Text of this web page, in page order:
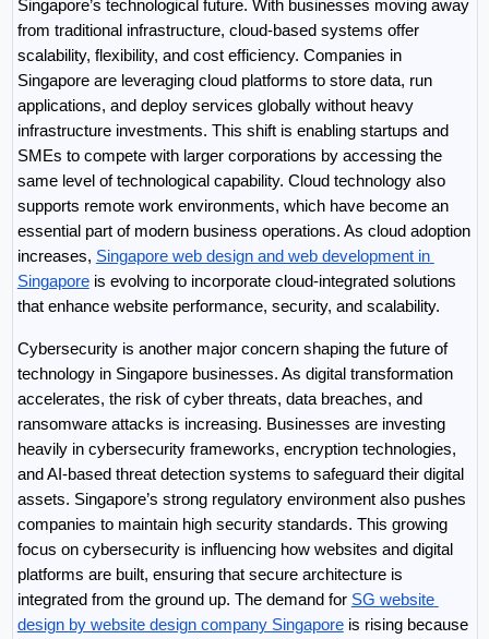
Singapore’s technological future. With businesses moving away
from traditional infrastructure, cloud-based systems offer
scalability, flexibility, and cost efficiency. Companies in
Singapore are leveraging cloud platforms to store data, run
applications, and deploy services globally without heavy
infrastructure investments. This shift is enabling startups and
SMEs to compete with larger corporations by accessing the
same level of technological capability. Cloud technology also
supports remote work environments, which have become an
essential part of modern business operations. As cloud adoption
increases, Singapore web design and web development in
Singapore is evolving to incorporate cloud-integrated solutions
that enhance website performance, security, and scalability.
Cybersecurity is another major concern shaping the future of
technology in Singapore businesses. As digital transformation
accelerates, the risk of cyber threats, data breaches, and
ransomware attacks is increasing. Businesses are investing
heavily in cybersecurity frameworks, encryption technologies,
and AI-based threat detection systems to safeguard their digital
assets. Singapore’s strong regulatory environment also pushes
companies to maintain high security standards. This growing
focus on cybersecurity is influencing how websites and digital
platforms are built, ensuring that secure architecture is
integrated from the ground up. The demand for SG website
design by website design company Singapore is rising because